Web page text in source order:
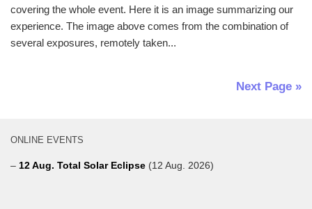
covering the whole event. Here it is an image summarizing our
experience. The image above comes from the combination of
several exposures, remotely taken...
Next Page »
ONLINE EVENTS
– 12 Aug. Total Solar Eclipse (12 Aug. 2026)